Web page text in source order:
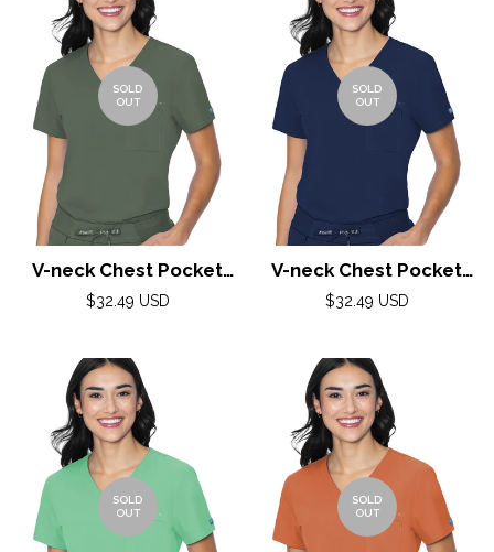
SOLD
OUT
V-neck Chest Pocket
Top by Med Couture(MC
Regular
$32.49 USD
SOLD
OUT
V-neck Chest Pocket
Top by Med Couture(MC
Regular
$32.49 USD
SOLD
OUT
SOLD
OUT